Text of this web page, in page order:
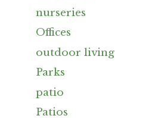
nurseries
Offices
outdoor living
Parks
patio
Patios